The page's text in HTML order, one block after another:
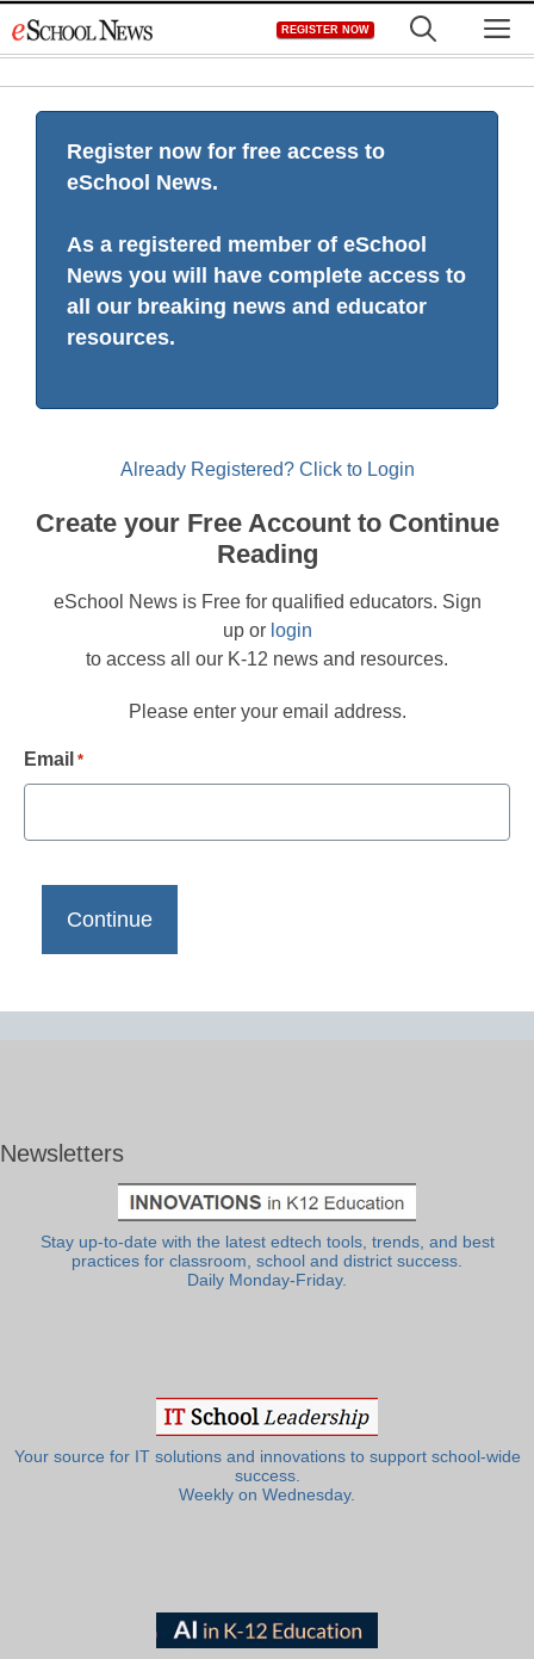
to
REGISTER NOW
Register now for free access to
eSchool News.
As a registered member of eSchool
News you will have complete access to
all our breaking news and educator
resources.
Already Registered? Click to Login
Create your Free Account to Continue
Reading
eSchool News is Free for qualified educators. Sign
up or login
to access all our K-12 news and resources.
Please enter your email address.
Email *
Newsletters
Stay up-to-date with the latest edtech tools, trends, and best
practices for classroom, school and district success.
Daily Monday-Friday.
Your source for IT solutions and innovations to support school-wide
success.
Weekly on Wednesday.